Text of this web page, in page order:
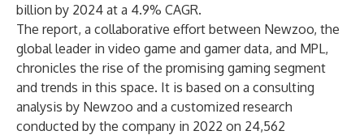
billion by 2024 at a 4.9% CAGR.
The report, a collaborative effort between Newzoo, the
global leader in video game and gamer data, and MPL,
chronicles the rise of the promising gaming segment
and trends in this space. It is based on a consulting
analysis by Newzoo and a customized research
conducted by the company in 2022 on 24,562